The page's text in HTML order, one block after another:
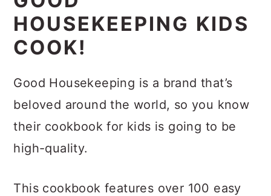
HOUSEKEEPING KIDS
COOK!
Good Housekeeping is a brand that’s
beloved around the world, so you know
their cookbook for kids is going to be
high-quality.
This cookbook features over 100 easy